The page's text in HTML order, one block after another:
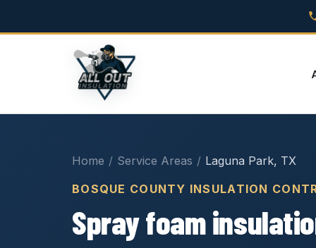
Home / Service Areas / Laguna Park, TX
BOSQUE COUNTY INSULATION
Spray foam